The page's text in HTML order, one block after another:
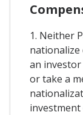
1. Neither
an
or take a
investment